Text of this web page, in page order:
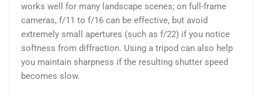
works well for many landscape scenes; on full-frame
cameras, f/11 to f/16 can be effective, but avoid
extremely small apertures (such as f/22) if you notice
softness from diffraction. Using a tripod can also help
you maintain sharpness if the resulting shutter speed
becomes slow.